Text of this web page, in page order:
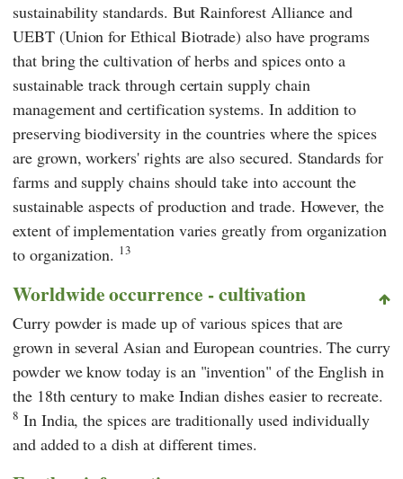
sustainability standards. But Rainforest Alliance and
UEBT (Union for Ethical Biotrade) also have programs
that bring the cultivation of herbs and spices onto a
sustainable track through certain supply chain
management and certification systems. In addition to
preserving biodiversity in the countries where the spices
are grown, workers' rights are also secured. Standards for
farms and supply chains should take into account the
sustainable aspects of production and trade. However, the
extent of implementation varies greatly from organization
to organization. 13
Worldwide occurrence - cultivation
Curry powder is made up of various spices that are
grown in several Asian and European countries. The curry
powder we know today is an "invention" of the English in
the 18th century to make Indian dishes easier to recreate.
8 In India, the spices are traditionally used individually
and added to a dish at different times.